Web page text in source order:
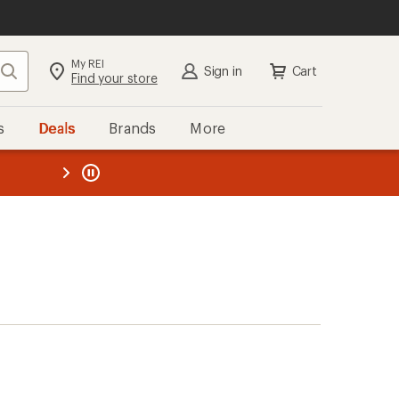
Search My REI
Find your store Sign in Cart
Deals Brands More
REI